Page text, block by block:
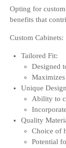
Opting for
benefits that
Custom Cabinets:
Tailored Fit:
Designed
Unique
Ability to
Quality
Choice of
Potential